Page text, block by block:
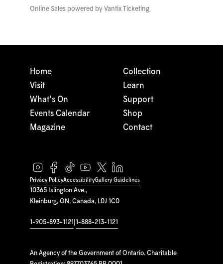
Online Sales powered by Vantix Ticketing
10365 Islington Ave.,
Kleinburg, ON, Canada, L0J 1C0
1-905-893-1121 1-888-213-1121
An Agency of the Government of Ontario. Charitable
Home
Visit
What's On
Events Calendar
Magazine
Collection
Learn
Support
Shop
Contact
Privacy PolicyAccessibilityGallery Guidelines